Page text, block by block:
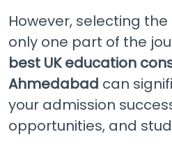
However, selecting
only one part of the
best UK education
Ahmedabad can
your admission
opportunities, and